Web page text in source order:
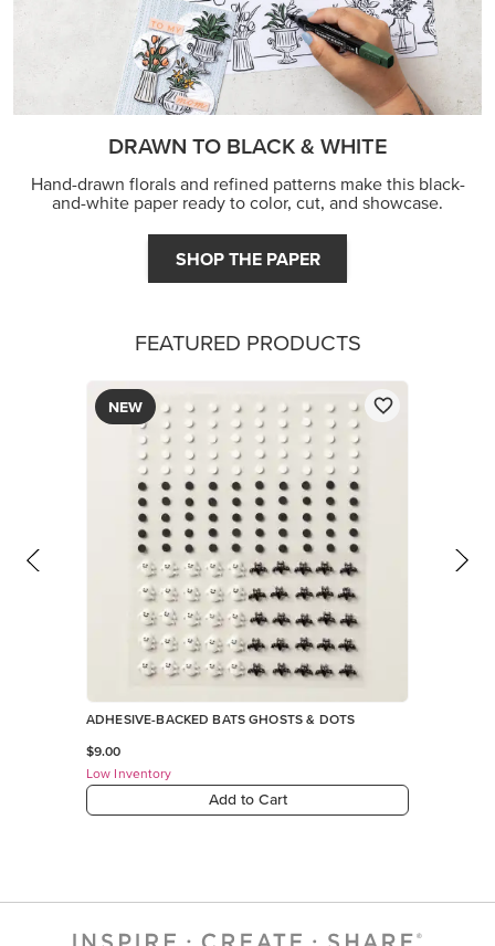
DRAWN TO BLACK & WHITE
Hand-drawn florals and refined patterns make this black-
and-white paper ready to color, cut, and showcase.
SHOP THE PAPER
FEATURED PRODUCTS
NEW
ADHESIVE-BACKED BATS GHOSTS & DOTS
$9.00
Low Inventory
Add to Cart